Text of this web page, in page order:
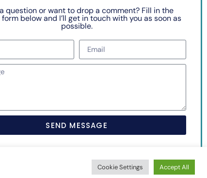
question or want to drop a comment? Fill in the
below and I’ll get in touch with you as soon as
possible.
SEND MESSAGE
Cookie Settings Accept All